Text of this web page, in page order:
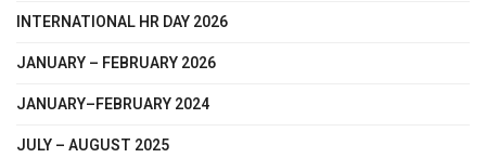
INTERNATIONAL HR DAY 2026
JANUARY – FEBRUARY 2026
JANUARY–FEBRUARY 2024
JULY – AUGUST 2025